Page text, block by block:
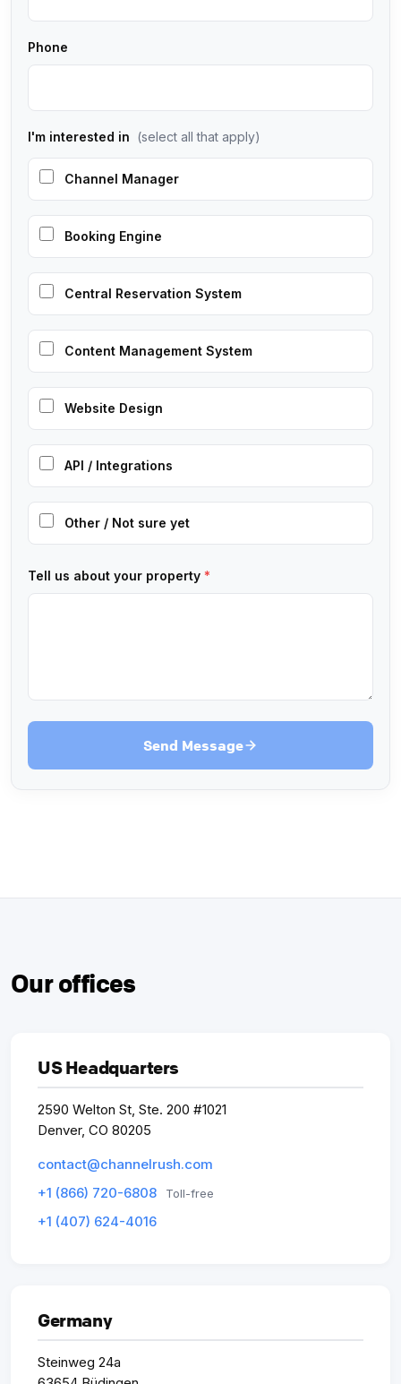
Phone
I'm interested in (select all that apply)
Channel Manager
Booking Engine
Central Reservation System
Content Management System
Website Design
API / Integrations
Other / Not sure yet
Tell us about your property *
Send Message
Our offices
US Headquarters
2590 Welton St, Ste. 200 #1021
Denver, CO 80205
contact@channelrush.com
+1 (866) 720-6808
Toll-free
+1 (407) 624-4016
Germany
Steinweg 24a